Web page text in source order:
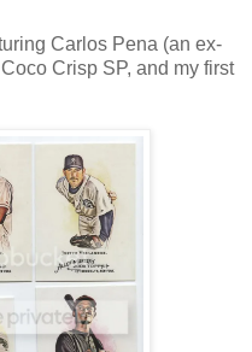
Carlos Pena (an ex-
Crisp SP, and my first